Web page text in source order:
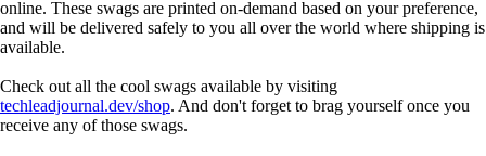
online. These swags are printed on-demand based on your preference,
and will be delivered safely to you all over the world where shipping is
available.
Check out all the cool swags available by visiting
techleadjournal.dev/shop. And don't forget to brag yourself once you
receive any of those swags.